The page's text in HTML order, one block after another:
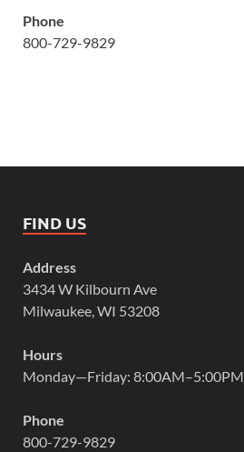
Phone
800-729-9829
FIND US
Address
3434 W Kilbourn Ave
Milwaukee, WI 53208
Hours
Monday—Friday: 8:00AM–5:00PM
Phone
800-729-9829